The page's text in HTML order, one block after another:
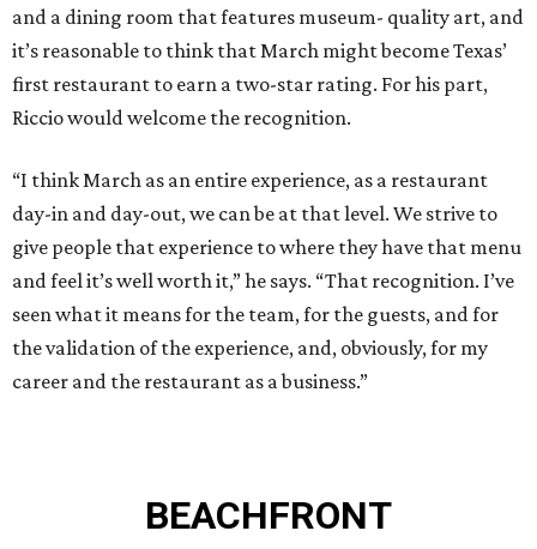
and a dining room that features museum- quality art, and
it’s reasonable to think that March might become Texas’
first restaurant to earn a two-star rating. For his part,
Riccio would welcome the recognition.
“I think March as an entire experience, as a restaurant
day-in and day-out, we can be at that level. We strive to
give people that experience to where they have that menu
and feel it’s well worth it,” he says. “That recognition. I’ve
seen what it means for the team, for the guests, and for
the validation of the experience, and, obviously, for my
career and the restaurant as a business.”
BEACHFRONT